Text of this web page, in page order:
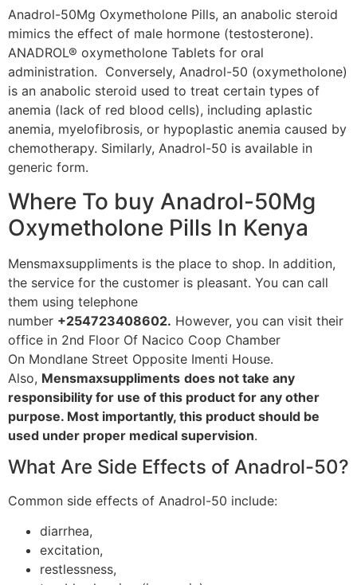
Anadrol-50Mg Oxymetholone Pills, an anabolic steroid
mimics the effect of male hormone (testosterone).
ANADROL® oxymetholone Tablets for oral
administration. Conversely, Anadrol-50 (oxymetholone)
is an anabolic steroid used to treat certain types of
anemia (lack of red blood cells), including aplastic
anemia, myelofibrosis, or hypoplastic anemia caused by
chemotherapy. Similarly, Anadrol-50 is available in
generic form.
Where To buy Anadrol-50Mg
Oxymetholone Pills In Kenya
Mensmaxsuppliments is the place to shop. In addition,
the service for the customer is pleasant. You can call
them using telephone
number +254723408602. However, you can visit their
office in 2nd Floor Of Nacico Coop Chamber
On Mondlane Street Opposite Imenti House.
Also, Mensmaxsuppliments does not take any
responsibility for use of this product for any other
purpose. Most importantly, this product should be
used under proper medical supervision.
What Are Side Effects of Anadrol-50?
Common side effects of Anadrol-50 include:
diarrhea,
excitation,
restlessness,